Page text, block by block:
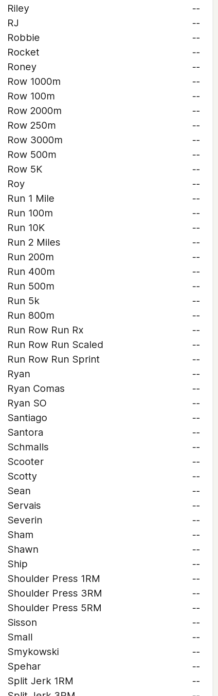
Riley
--
RJ
--
Robbie
--
Rocket
--
Roney
--
Row 1000m
--
Row 100m
--
Row 2000m
--
Row 250m
--
Row 3000m
--
Row 500m
--
Row 5K
--
Roy
--
Run 1 Mile
--
Run 100m
--
Run 10K
--
Run 2 Miles
--
Run 200m
--
Run 400m
--
Run 500m
--
Run 5k
--
Run 800m
--
Run Row Run Rx
--
Run Row Run Scaled
--
Run Row Run Sprint
--
Ryan
--
Ryan Comas
--
Ryan SO
--
Santiago
--
Santora
--
Schmalls
--
Scooter
--
Scotty
--
Sean
--
Servais
--
Severin
--
Sham
--
Shawn
--
Ship
--
Shoulder Press 1RM
--
Shoulder Press 3RM
--
Shoulder Press 5RM
--
Sisson
--
Small
--
Smykowski
--
Spehar
--
Split Jerk 1RM
--